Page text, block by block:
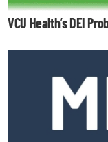
VCU Health’s DEI